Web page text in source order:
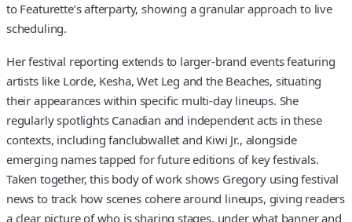
to Featurette’s afterparty, showing a granular approach to live
scheduling.
Her festival reporting extends to larger-brand events featuring
artists like Lorde, Kesha, Wet Leg and the Beaches, situating
their appearances within specific multi-day lineups. She
regularly spotlights Canadian and independent acts in these
contexts, including fanclubwallet and Kiwi Jr., alongside
emerging names tapped for future editions of key festivals.
Taken together, this body of work shows Gregory using festival
news to track how scenes cohere around lineups, giving readers
a clear picture of who is sharing stages, under what banner and